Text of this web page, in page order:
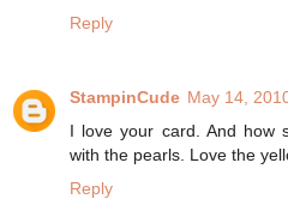
Reply
StampinCude May 14,
I love your card. And how
with the pearls. Love the
Reply